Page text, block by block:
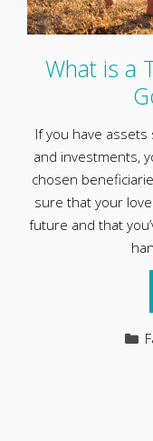
What is a
If you have
and investments,
chosen
sure that your
future and that